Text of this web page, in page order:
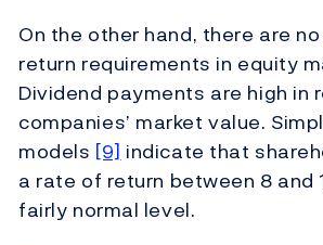
On the other hand, there are
return requirements in equity
Dividend payments are high in
companies’ market value.
models [9]indicate that
a rate of return between 8 and
fairly normal level.